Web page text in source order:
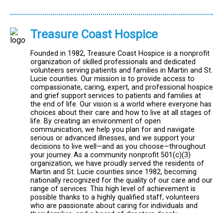
Treasure Coast Hospice
Founded in 1982, Treasure Coast Hospice is a nonprofit
organization of skilled professionals and dedicated
volunteers serving patients and families in Martin and St.
Lucie counties. Our mission is to provide access to
compassionate, caring, expert, and professional hospice
and grief support services to patients and families at
the end of life. Our vision is a world where everyone has
choices about their care and how to live at all stages of
life. By creating an environment of open
communication, we help you plan for and navigate
serious or advanced illnesses, and we support your
decisions to live well—and as you choose—throughout
your journey. As a community nonprofit 501(c)(3)
organization, we have proudly served the residents of
Martin and St. Lucie counties since 1982, becoming
nationally recognized for the quality of our care and our
range of services. This high level of achievement is
possible thanks to a highly qualified staff, volunteers
who are passionate about caring for individuals and